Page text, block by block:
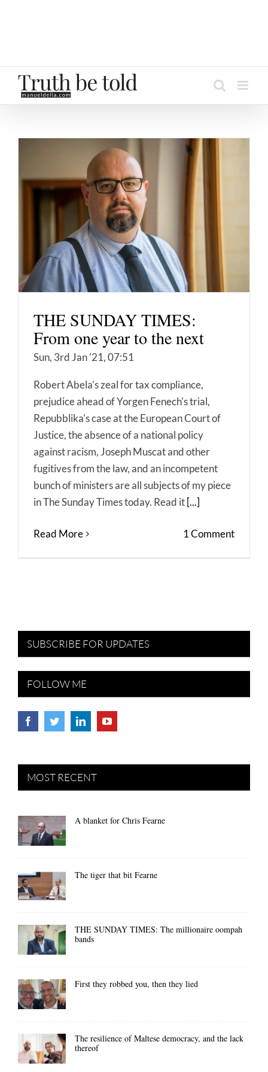
THE SUNDAY TIMES:
From one year to the next
Sun, 3rd Jan '21, 07:51
Robert Abela's zeal for tax compliance,
prejudice ahead of Yorgen Fenech's trial,
Repubblika's case at the European Court of
Justice, the absence of a national policy
against racism, Joseph Muscat and other
fugitives from the law, and an incompetent
bunch of ministers are all subjects of my piece
in The Sunday Times today. Read it [...]
Read More 1 Comment
SUBSCRIBE FOR UPDATES
FOLLOW ME
MOST RECENT
A blanket for Chris Fearne
The tiger that bit Fearne
THE SUNDAY TIMES: The millionaire oompah
bands
First they robbed you, then they lied
The resilience of Maltese democracy, and the lack
thereof